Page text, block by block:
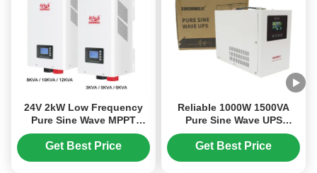
24V 2kW Low Frequency
Pure Sine Wave MPPT
Hybrid Solar Inverter for
Off Grid Applications
Get Best Price
Reliable 1000W 1500VA
Pure Sine Wave UPS
Inverter Charger with 3
Stage Charge Modes for
Get Best Price